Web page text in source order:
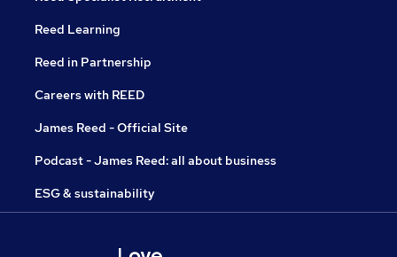
Reed Learning
Reed in Partnership
Careers with REED
James Reed - Official Site
Podcast - James Reed: all about business
ESG & sustainability